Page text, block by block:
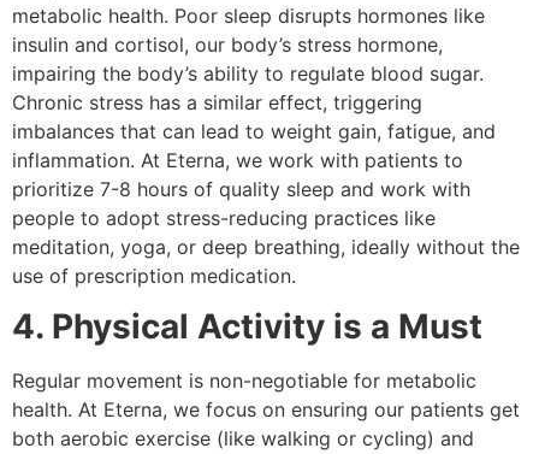
metabolic health. Poor sleep disrupts hormones like
insulin and cortisol, our body’s stress hormone,
impairing the body’s ability to regulate blood sugar.
Chronic stress has a similar effect, triggering
imbalances that can lead to weight gain, fatigue, and
inflammation. At Eterna, we work with patients to
prioritize 7-8 hours of quality sleep and work with
people to adopt stress-reducing practices like
meditation, yoga, or deep breathing, ideally without the
use of prescription medication.
4. Physical Activity is a Must
Regular movement is non-negotiable for metabolic
health. At Eterna, we focus on ensuring our patients get
both aerobic exercise (like walking or cycling) and